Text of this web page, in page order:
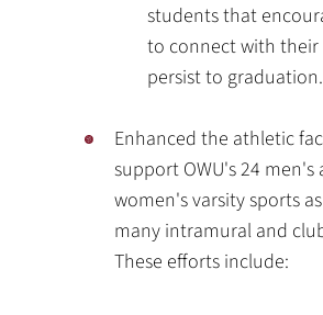
students that
to connect with their
persist to graduation.
Enhanced the athletic
support OWU's 24 men's
women's varsity sports
many intramural and
These efforts include: